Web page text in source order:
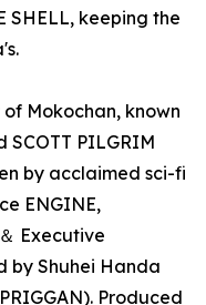
SHELL, keeping the
Mokochan, known
SCOTT PILGRIM
by acclaimed sci-fi
ENGINE,
Executive
by Shuhei Handa
Produced